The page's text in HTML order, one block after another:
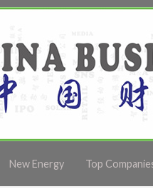
New Energy Top